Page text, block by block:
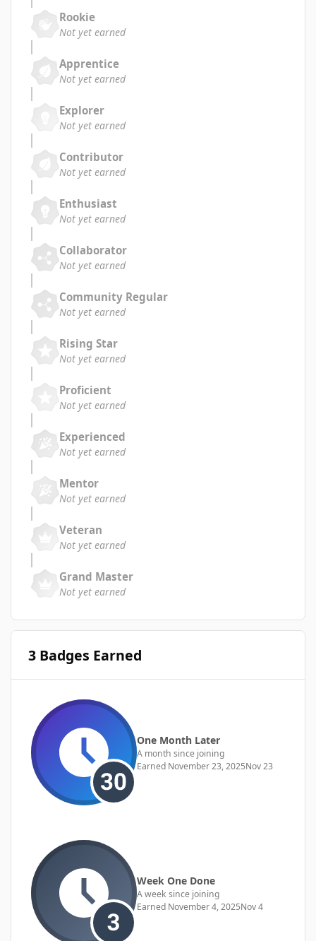
Rookie
Not yet earned
Apprentice
Not yet earned
Explorer
Not yet earned
Contributor
Not yet earned
Enthusiast
Not yet earned
Collaborator
Not yet earned
Community Regular
Not yet earned
Rising Star
Not yet earned
Proficient
Not yet earned
Experienced
Not yet earned
Mentor
Not yet earned
Veteran
Not yet earned
Grand Master
Not yet earned
3 Badges Earned
One Month Later
A month since joining
Earned November 23, 2025Nov 23
Week One Done
A week since joining
Earned November 4, 2025Nov 4